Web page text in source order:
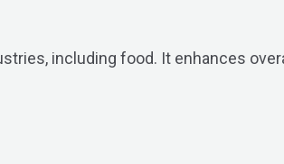
including food. It enhances